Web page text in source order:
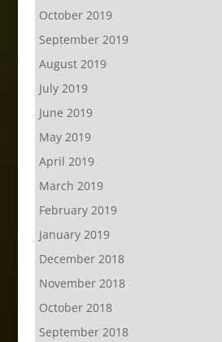
October 2019
September 2019
August 2019
July 2019
June 2019
May 2019
April 2019
March 2019
February 2019
January 2019
December 2018
November 2018
October 2018
September 2018